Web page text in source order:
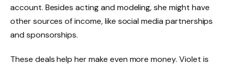
account. Besides acting and modeling, she might have
other sources of income, like social media partnerships
and sponsorships.
These deals help her make even more money. Violet is